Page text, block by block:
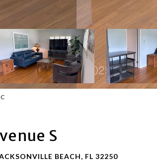
S
BEACH, FL 32250